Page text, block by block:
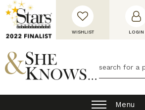
WISHLIST LOGIN
Menu